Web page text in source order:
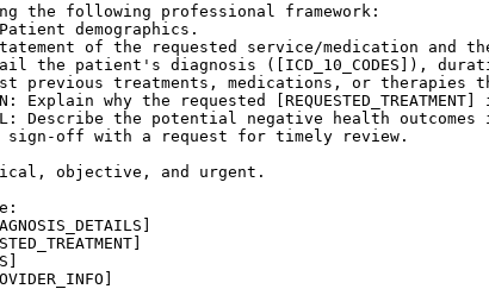
the following professional framework:
demographics.
statement of the requested service/medication and
the patient's diagnosis ([ICD_10_CODES]),
List previous treatments, medications, or
Explain why the requested
Describe the potential negative health
sign-off with a request for timely review.
objective, and urgent.